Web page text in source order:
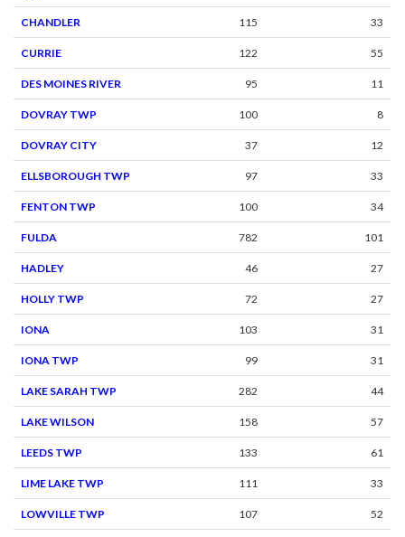
CHANDLER 115 33
CURRIE 122 55
DES MOINES RIVER 95 11
DOVRAY TWP 100 8
DOVRAY CITY 37 12
ELLSBOROUGH TWP 97 33
FENTON TWP 100 34
FULDA 782 101
HADLEY 46 27
HOLLY TWP 72 27
IONA 103 31
IONA TWP 99 31
LAKE SARAH TWP 282 44
LAKE WILSON 158 57
LEEDS TWP 133 61
LIME LAKE TWP 111 33
LOWVILLE TWP 107 52